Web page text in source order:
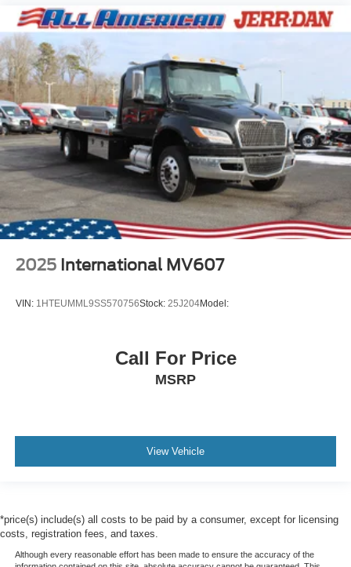
2025 International MV607
VIN: 1HTEUMML9SS570756Stock: 25J204Model:
Call For Price
MSRP
View Vehicle
*price(s) include(s) all costs to be paid by a consumer, except for licensing
costs, registration fees, and taxes.
Although every reasonable effort has been made to ensure the accuracy of the